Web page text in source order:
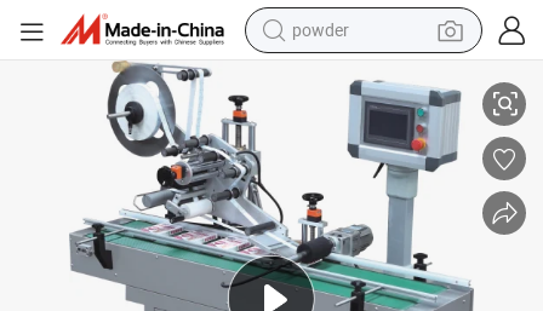
powder
crawler excavator
farm tractor
shoulder bag
electric car
man watch
Packaging Gorilla Bottle Labelling Machine
Plastic Pet 05 Transparent Perfume Cosmetics Water E-Liquid E-Juice